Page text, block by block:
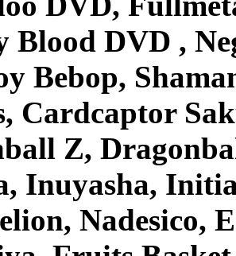
Blood DVD ,
Bebop,
Cardcaptor
Z,
Inuyasha,
Nadesico,